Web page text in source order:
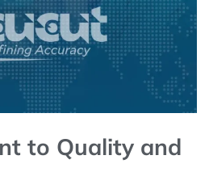
to Quality and